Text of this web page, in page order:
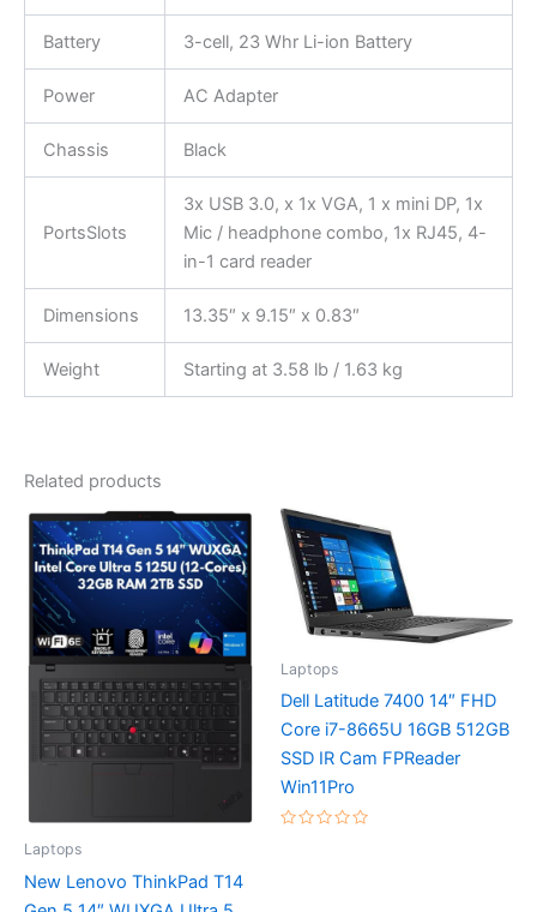
Battery 3-cell, 23 Whr Li-ion Battery
Power AC Adapter
Chassis Black
PortsSlots
3x USB 3.0, x 1x VGA, 1 x mini DP, 1x
Mic / headphone combo, 1x RJ45, 4-
in-1 card reader
Dimensions 13.35″ x 9.15″ x 0.83″
Weight Starting at 3.58 lb / 1.63 kg
Related products
Laptops
New Lenovo ThinkPad T14
Laptops
Dell Latitude 7400 14″ FHD
Core i7-8665U 16GB 512GB
SSD IR Cam FPReader
Win11Pro